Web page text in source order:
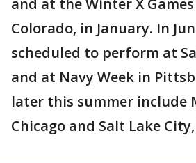
and at the Winter X
Colorado, in January. In
scheduled to perform at
and at Navy Week in
later this summer include
Chicago and Salt Lake